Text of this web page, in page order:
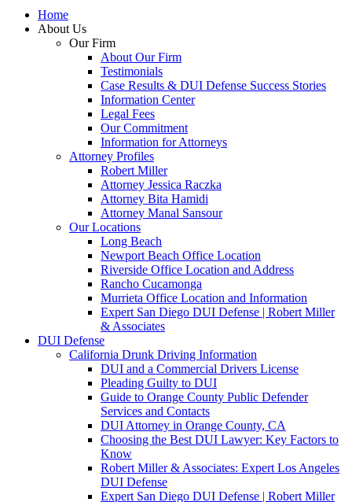
Home
About Us
Our Firm
About Our Firm
Testimonials
Case Results & DUI Defense Success Stories
Information Center
Legal Fees
Our Commitment
Information for Attorneys
Attorney Profiles
Robert Miller
Attorney Jessica Raczka
Attorney Bita Hamidi
Attorney Manal Sansour
Our Locations
Long Beach
Newport Beach Office Location
Riverside Office Location and Address
Rancho Cucamonga
Murrieta Office Location and Information
Expert San Diego DUI Defense | Robert Miller
& Associates
DUI Defense
California Drunk Driving Information
DUI and a Commercial Drivers License
Pleading Guilty to DUI
Guide to Orange County Public Defender
Services and Contacts
DUI Attorney in Orange County, CA
Choosing the Best DUI Lawyer: Key Factors to
Know
Robert Miller & Associates: Expert Los Angeles
DUI Defense
Expert San Diego DUI Defense | Robert Miller